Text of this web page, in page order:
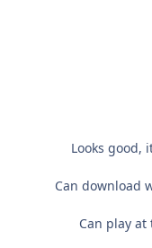
Looks good,
Can download
Can play